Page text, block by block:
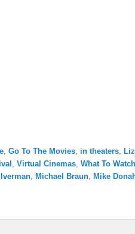
Go To The Movies in theaters Liz
Virtual Cinemas What To
Michael Braun Mike